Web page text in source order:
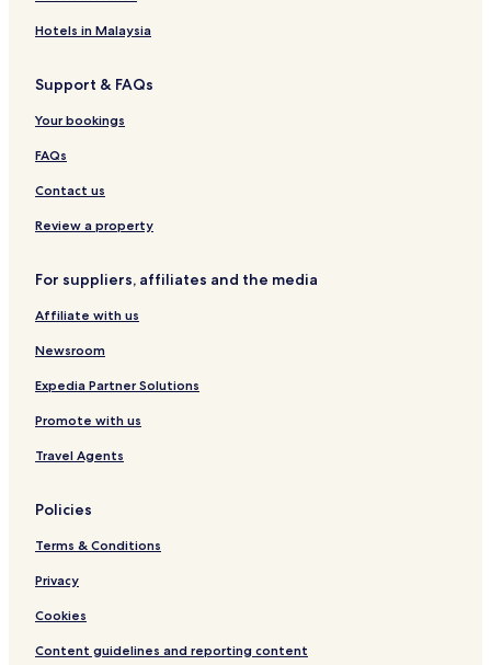
H
o
l
M
u
m
b
i
e
s
o
n
A
r
p
o
r
r
H
o
l
G
r
d
a
l
a
d
l
a
M
m
b
a
i
u
m
i
t
e
Hotels in Malaysia
Support & FAQs
Your bookings
FAQs
Contact us
Review a property
For suppliers, affiliates and the media
Affiliate with us
Newsroom
Expedia Partner Solutions
Promote with us
Travel Agents
Policies
Terms & Conditions
Privacy
Cookies
Content guidelines and reporting content